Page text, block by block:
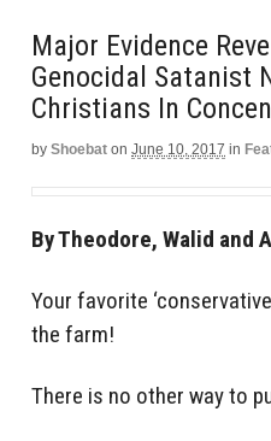
Major Evidence
Genocidal Satanist
Christians In
by Shoebat on June 10, 2017 in
By Theodore, Walid and
Your favorite
the farm!
There is no other way to